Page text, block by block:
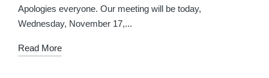
in
Apologies everyone. Our meeting will be today,
Wednesday, November 17,...
Read More